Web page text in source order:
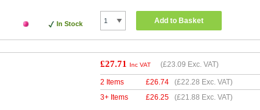
In Stock Add to Basket
£27.71 Inc VAT (£23.09 Exc. VAT)
2 Items £26.74 (£22.28 Exc. VAT)
3+ Items
£26.25 (£21.88 Exc. VAT)